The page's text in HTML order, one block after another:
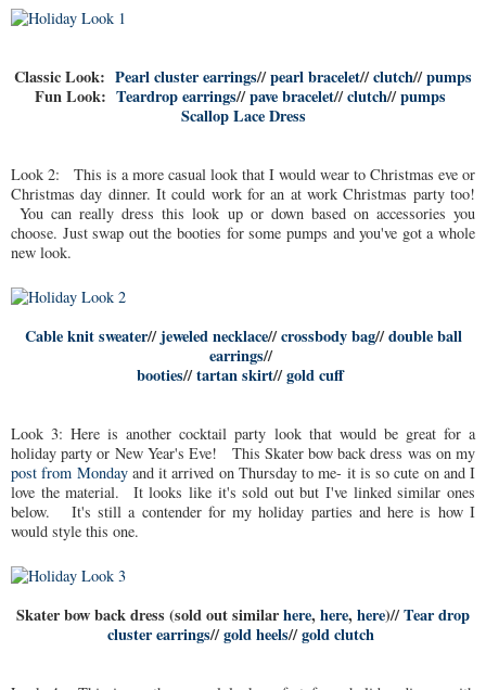
Classic Look: Pearl cluster earrings//pearl bracelet//clutch//pumps
Fun Look: Teardrop earrings//pave bracelet//clutch//pumps
Scallop Lace Dress
Look 2: This is a more casual look that I would wear to Christmas eve or
Christmas day dinner. It could work for an at work Christmas party too!
You can really dress this look up or down based on accessories you
choose. Just swap out the booties for some pumps and you've got a whole
new look.
Cable knit sweater//jeweled necklace//crossbody bag//double ball
earrings//
booties//tartan skirt//gold cuff
Look 3: Here is another cocktail party look that would be great for a
holiday party or New Year's Eve! This Skater bow back dress was on my
post from Mondayand it arrived on Thursday to me- it is so cute on and I
love the material. It looks like it's sold out but I've linked similar ones
below. It's still a contender for my holiday parties and here is how I
would style this one.
Skater bow back dress (sold out similarhere,here,here)//Tear drop
cluster earrings//gold heels//gold clutch